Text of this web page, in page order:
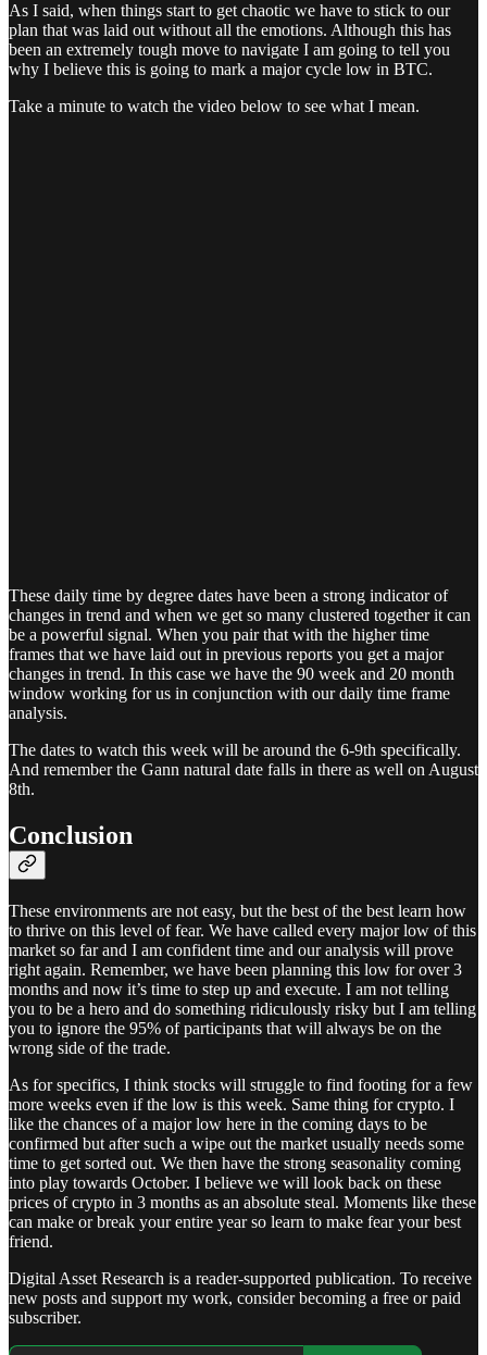
As I said, when things start to get chaotic we have to stick to our
plan that was laid out without all the emotions. Although this has
been an extremely tough move to navigate I am going to tell you
why I believe this is going to mark a major cycle low in BTC.
Take a minute to watch the video below to see what I mean.
These daily time by degree dates have been a strong indicator of
changes in trend and when we get so many clustered together it can
be a powerful signal. When you pair that with the higher time
frames that we have laid out in previous reports you get a major
changes in trend. In this case we have the 90 week and 20 month
window working for us in conjunction with our daily time frame
analysis.
The dates to watch this week will be around the 6-9th specifically.
And remember the Gann natural date falls in there as well on August
8th.
Conclusion
These environments are not easy, but the best of the best learn how
to thrive on this level of fear. We have called every major low of this
market so far and I am confident time and our analysis will prove
right again. Remember, we have been planning this low for over 3
months and now it’s time to step up and execute. I am not telling
you to be a hero and do something ridiculously risky but I am telling
you to ignore the 95% of participants that will always be on the
wrong side of the trade.
As for specifics, I think stocks will struggle to find footing for a few
more weeks even if the low is this week. Same thing for crypto. I
like the chances of a major low here in the coming days to be
confirmed but after such a wipe out the market usually needs some
time to get sorted out. We then have the strong seasonality coming
into play towards October. I believe we will look back on these
prices of crypto in 3 months as an absolute steal. Moments like these
can make or break your entire year so learn to make fear your best
friend.
Digital Asset Research is a reader-supported publication. To receive
new posts and support my work, consider becoming a free or paid
subscriber.